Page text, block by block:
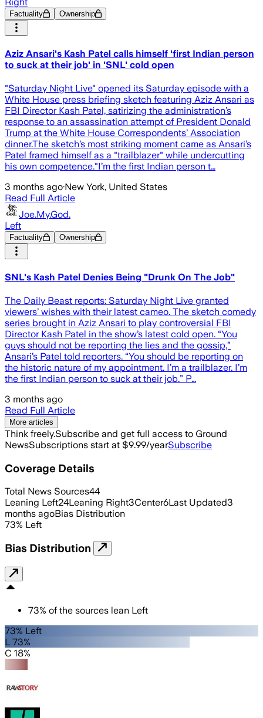
Factuality Ownership
Aziz Ansari's Kash Patel calls himself 'first Indian person
to suck at their job' in 'SNL' cold open
"Saturday Night Live" opened its Saturday episode with a
White House press briefing sketch featuring Aziz Ansari as
FBI Director Kash Patel, satirizing the administration’s
response to an assassination attempt of President Donald
Trump at the White House Correspondents’ Association
dinner.The sketch’s most striking moment came as Ansari’s
Patel framed himself as a "trailblazer" while undercutting
his own competence."I’m the first Indian person t…
3 months ago·New York, United States
Read Full Article
Joe.My.God.
Left
Factuality Ownership
SNL's Kash Patel Denies Being "Drunk On The Job"
The Daily Beast reports: Saturday Night Live granted
viewers’ wishes with their latest cameo. The sketch comedy
series brought in Aziz Ansari to play controversial FBI
Director Kash Patel in the show’s latest cold open. “You
guys should not be reporting the lies and the gossip,”
Ansari’s Patel told reporters. “You should be reporting on
the historic nature of my appointment. I’m a trailblazer. I’m
the first Indian person to suck at their job.” P…
3 months ago
Read Full Article
More articles
Think freely.Subscribe and get full access to Ground
NewsSubscriptions start at $9.99/yearSubscribe
Coverage Details
Total News Sources44
Leaning Left24Leaning Right3Center6Last Updated3
months agoBias Distribution
73% Left
Bias Distribution
73% of the sources lean Left
73% Left
L 73%
C 18%